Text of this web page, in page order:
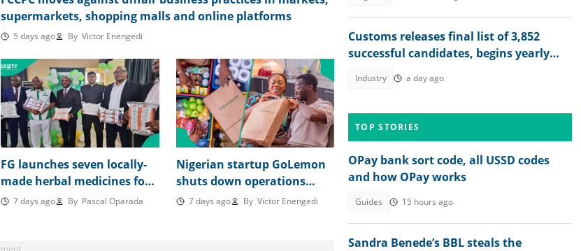
supermarkets, shopping malls and online platforms
5 days ago By Victor Enengedi
FG launches seven locally-
made herbal medicines for
cancer, hepatitis B,
7 days ago By Pascal Oparada
Nigerian startup GoLemon
shuts down operations
after 2 years, leaves
7 days ago ByVictor Enengedi
Customs releases final list of 3,852
successful candidates, begins yearly
Industry a day ago
TOP STORIES
OPay bank sort code, all USSD codes
and how OPay works
Guides 15 hours ago
Sandra Benede’s BBL steals the